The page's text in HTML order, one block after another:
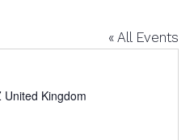
« All Events
United Kingdom